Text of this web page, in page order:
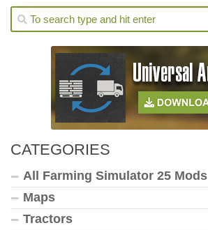
CATEGORIES
All Farming Simulator 25 Mods
Maps
Tractors